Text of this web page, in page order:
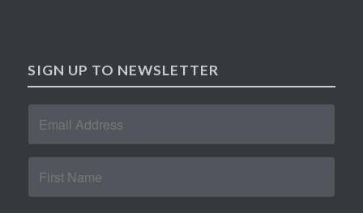
SIGN UP TO NEWSLETTER